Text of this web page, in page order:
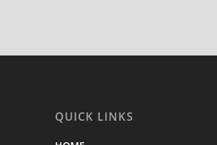
QUICK LINKS